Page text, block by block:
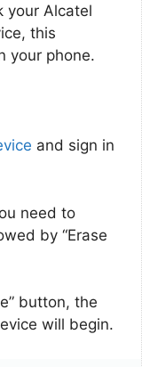
your Alcatel
this
your phone.
and sign in
need to
by “Erase
button, the
will begin.